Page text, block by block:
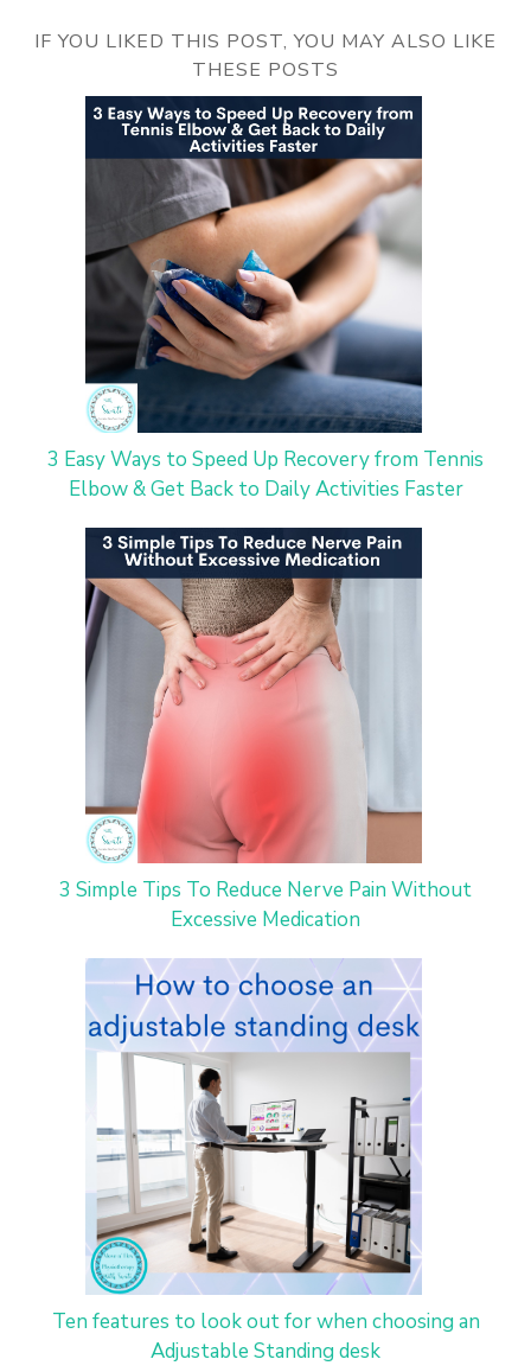
IF YOU LIKED THIS POST, YOU MAY ALSO LIKE
THESE POSTS
3 Easy Ways to Speed Up Recovery from Tennis
Elbow & Get Back to Daily Activities Faster
3 Simple Tips To Reduce Nerve Pain Without
Excessive Medication
Ten features to look out for when choosing an
Adjustable Standing desk